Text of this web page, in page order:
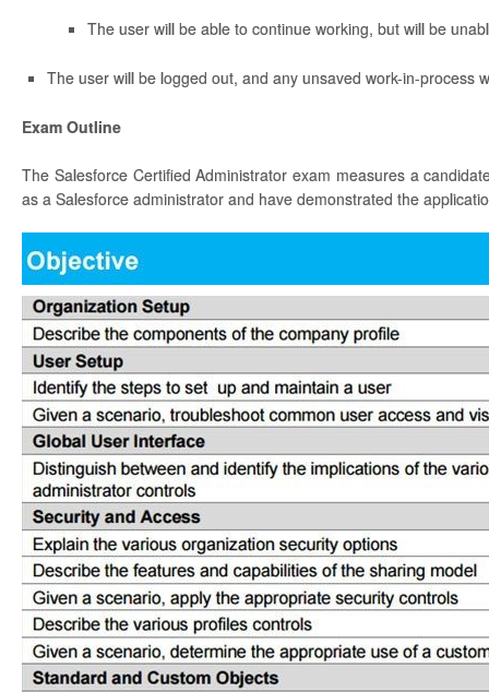
The user will be able to continue working, but will be
The user will be logged out, and any unsaved work-in-process
Exam Outline
The Salesforce Certified Administrator exam measures a
as a Salesforce administrator and have demonstrated the